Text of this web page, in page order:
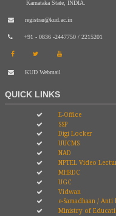
Karnataka State, INDIA.
registrar@kud.ac.in
+91 - 0836 -2447750 / 2215201
KUD Webmail
QUICK LINKS
E-Office
SSP
Digi Locker
UUCMS
NAD
NPTEL Video
MHRDC
UGC
Vidwan
e-Samadhaan / Anti
Ministry of